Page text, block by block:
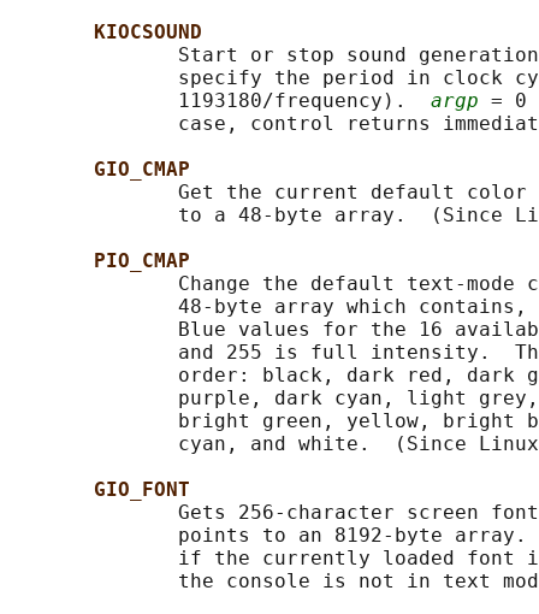
KIOCSOUND
Start or stop sound
specify the period in clock
              1193180/frequency).
argp = 0
case, control returns
GIO_CMAP
Get the current default
to a 48-byte array.  (Since
PIO_CMAP
Change the default text-
48-byte array which
Blue values for the 16
and 255 is full intensity.
order: black, dark red, dark
purple, dark cyan, light
bright green, yellow, bright
cyan, and white.  (Since
GIO_FONT
Gets 256-character screen
points to an 8192-byte
if the currently loaded font
the console is not in text